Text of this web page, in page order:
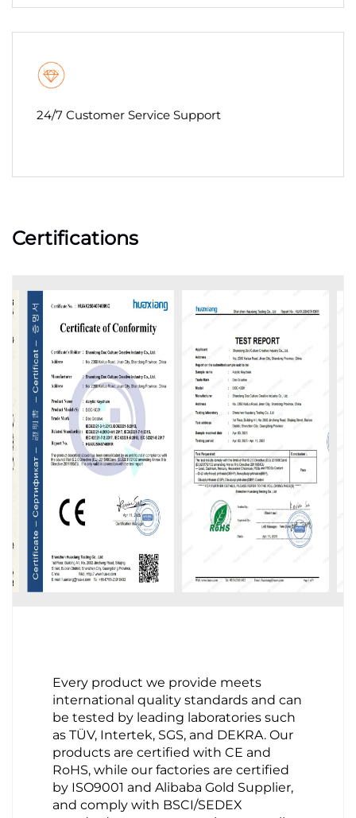
24/7 Customer Service Support
Certifications
Every product we provide meets
international quality standards and can
be tested by leading laboratories such
as TÜV, Intertek, SGS, and DEKRA. Our
products are certified with CE and
RoHS, while our factories are certified
by ISO9001 and Alibaba Gold Supplier,
and comply with BSCI/SEDEX